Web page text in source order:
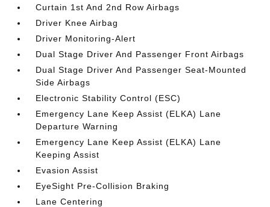
Curtain 1st And 2nd Row Airbags
Driver Knee Airbag
Driver Monitoring-Alert
Dual Stage Driver And Passenger Front Airbags
Dual Stage Driver And Passenger Seat-Mounted
Side Airbags
Electronic Stability Control (ESC)
Emergency Lane Keep Assist (ELKA) Lane
Departure Warning
Emergency Lane Keep Assist (ELKA) Lane
Keeping Assist
Evasion Assist
EyeSight Pre-Collision Braking
Lane Centering